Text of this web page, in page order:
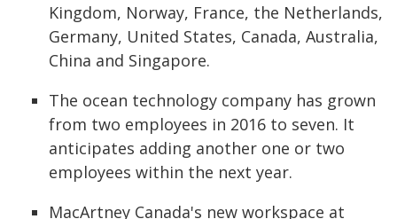
Kingdom, Norway, France, the Netherlands,
Germany, United States, Canada, Australia,
China and Singapore.
The ocean technology company has grown
from two employees in 2016 to seven. It
anticipates adding another one or two
employees within the next year.
MacArtney Canada's new workspace at